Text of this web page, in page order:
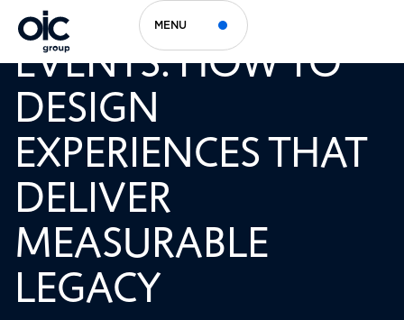
MENU
SUSTAINABLE
EVENTS: HOW TO
DESIGN
EXPERIENCES THAT
DELIVER
MEASURABLE
LEGACY